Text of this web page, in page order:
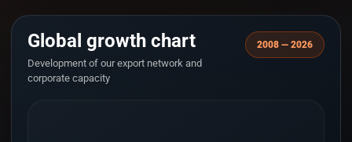
Global growth chart
Development of our export network and
corporate capacity
2008 — 2026